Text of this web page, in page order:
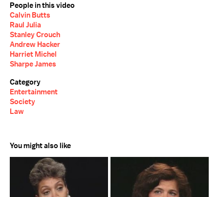
People in this video
Calvin Butts
Raul Julia
Stanley Crouch
Andrew Hacker
Harriet Michel
Sharpe James
Category
Entertainment
Society
Law
You might also like